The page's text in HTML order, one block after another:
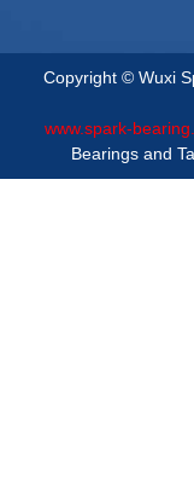
Copyright © Wuxi
www.spark-
Bearings and